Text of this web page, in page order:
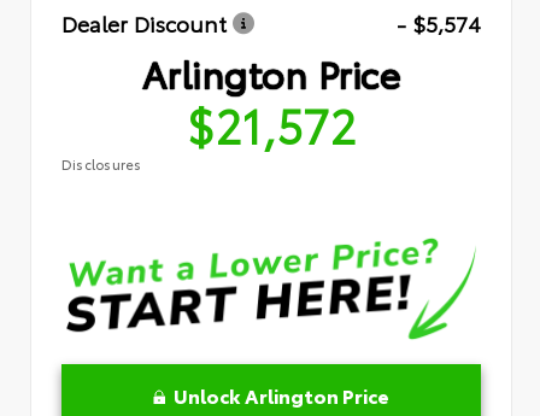
Dealer Discount
- $5,574
Arlington Price
$21,572
Disclosures
Unlock Arlington Price